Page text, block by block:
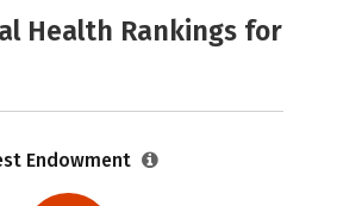
Health Rankings for
Endowment